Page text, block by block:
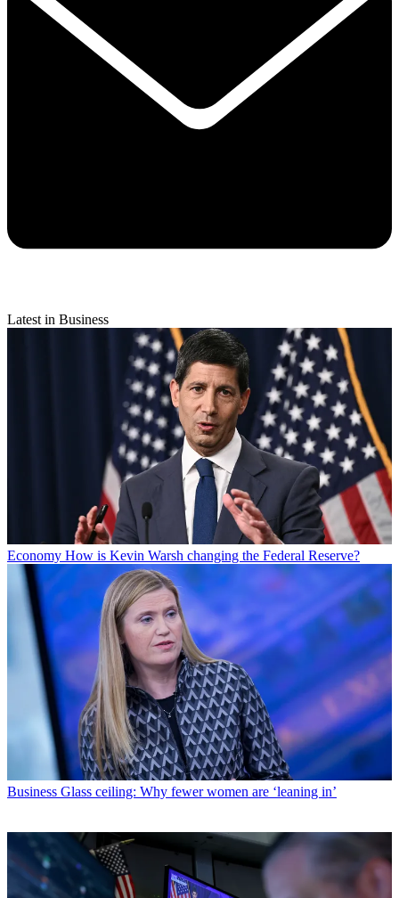
Latest in Business
Economy How is Kevin Warsh changing the Federal Reserve?
Business Glass ceiling: Why fewer women are ‘leaning in’